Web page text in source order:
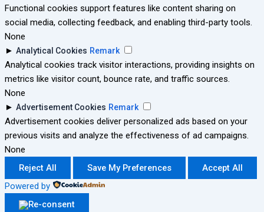
Functional cookies support features like content sharing on
social media, collecting feedback, and enabling third-party tools.
None
► Analytical Cookies Remark
Analytical cookies track visitor interactions, providing insights on
metrics like visitor count, bounce rate, and traffic sources.
None
► Advertisement Cookies Remark
Advertisement cookies deliver personalized ads based on your
previous visits and analyze the effectiveness of ad campaigns.
None
Reject All
Save My Preferences
Accept All
Powered by